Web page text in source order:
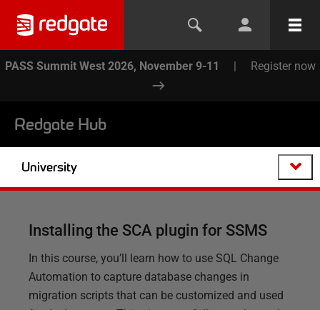
PASS Summit West 2026, November 9-11 | Register now
Redgate Hub
University
Installing the SCA plugin for SSMS
In this course, you’ll learn how to use SQL Change
Automation to capture database changes in
migration scripts that can be customized and used